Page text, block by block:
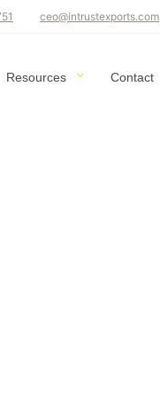
Resources Contact
ceo@intrustexports.com